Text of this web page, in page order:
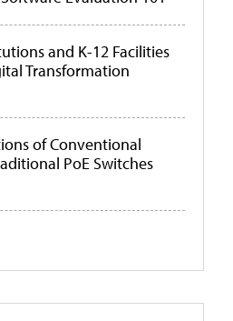
and K-12 Facilities
Transformation
of Conventional
PoE Switches